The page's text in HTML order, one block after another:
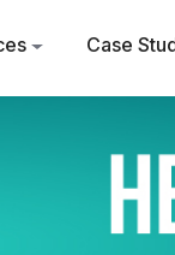
Case